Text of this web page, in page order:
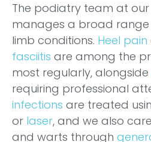
The podiatry team at our
manages a broad
limb conditions. Heel pain
fasciitis are among the
most regularly, alongside
requiring professional
infections are treated
or laser, and we also
and warts through